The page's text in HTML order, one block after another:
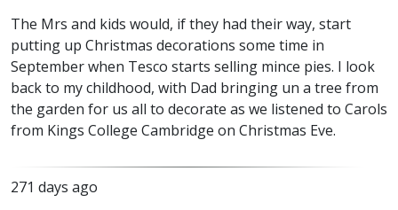
The Mrs and kids would, if they had their way, start
putting up Christmas decorations some time in
September when Tesco starts selling mince pies. I look
back to my childhood, with Dad bringing un a tree from
the garden for us all to decorate as we listened to Carols
from Kings College Cambridge on Christmas Eve.
271 days ago